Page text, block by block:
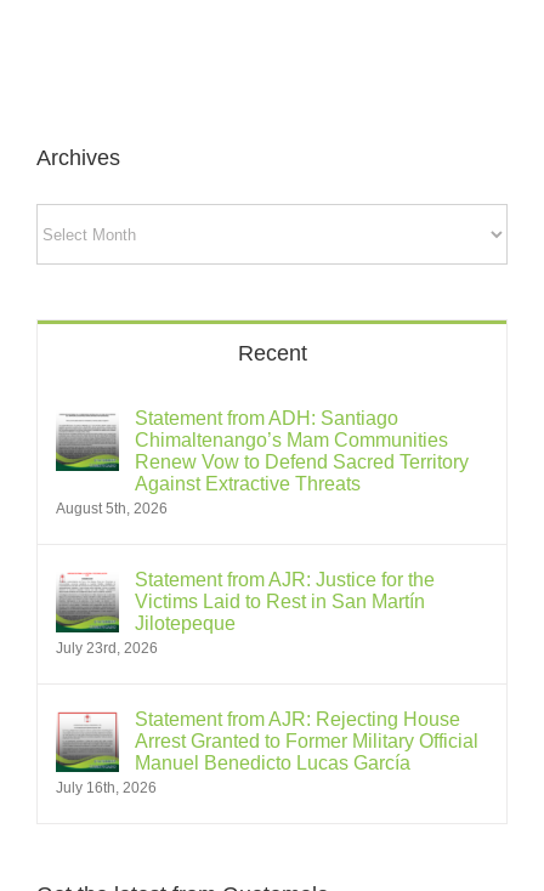
Archives
Recent
Statement from ADH: Santiago
Chimaltenango’s Mam Communities
Renew Vow to Defend Sacred Territory
Against Extractive Threats
August 5th, 2026
Statement from AJR: Justice for the
Victims Laid to Rest in San Martín
Jilotepeque
July 23rd, 2026
Statement from AJR: Rejecting House
Arrest Granted to Former Military Official
Manuel Benedicto Lucas García
July 16th, 2026